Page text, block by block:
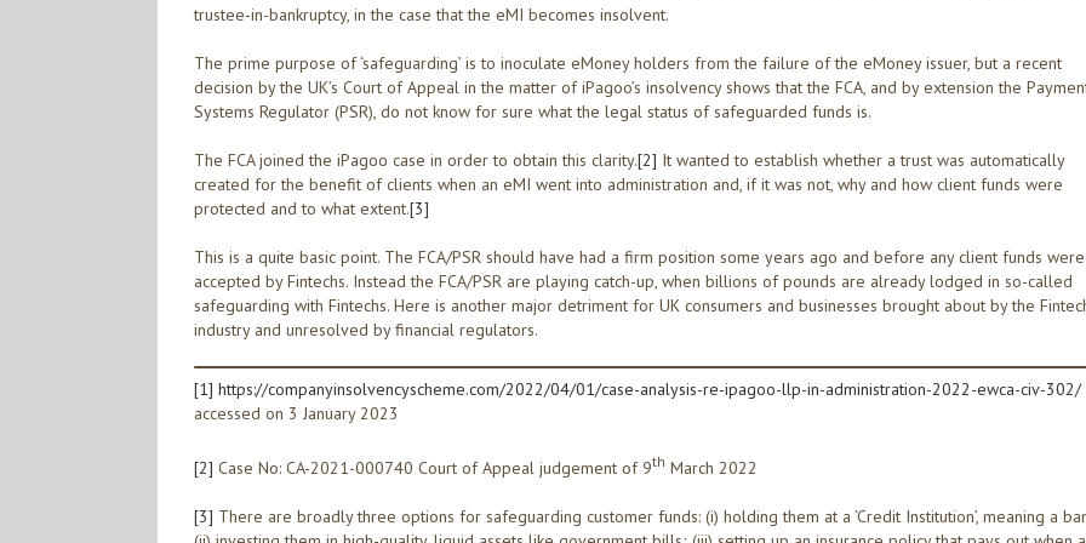
trustee-in-bankruptcy, in the case that the eMI becomes insolvent.
The prime purpose of ‘safeguarding’ is to inoculate eMoney holders from the failure of the eMoney issuer, but a recent
decision by the UK’s Court of Appeal in the matter of iPagoo’s insolvency shows that the FCA, and by extension the
Systems Regulator (PSR), do not know for sure what the legal status of safeguarded funds is.
The FCA joined the iPagoo case in order to obtain this clarity.[2] It wanted to establish whether a trust was automatically
created for the benefit of clients when an eMI went into administration and, if it was not, why and how client funds were
protected and to what extent.[3]
This is a quite basic point. The FCA/PSR should have had a firm position some years ago and before any client funds were
accepted by Fintechs. Instead the FCA/PSR are playing catch-up, when billions of pounds are already lodged in so-called
safeguarding with Fintechs. Here is another major detriment for UK consumers and businesses brought about by the
industry and unresolved by financial regulators.
[1] https://companyinsolvencyscheme.com/2022/04/01/case-analysis-re-ipagoo-llp-in-administration-2022-ewca-civ-302/
accessed on 3 January 2023
[2] Case No: CA-2021-000740 Court of Appeal judgement of 9th March 2022
[3] There are broadly three options for safeguarding customer funds: (i) holding them at a ‘Credit Institution’, meaning a